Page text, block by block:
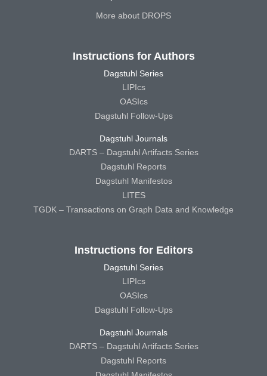
More about DROPS
Instructions for Authors
Dagstuhl Series
LIPIcs
OASIcs
Dagstuhl Follow-Ups
Dagstuhl Journals
DARTS – Dagstuhl Artifacts Series
Dagstuhl Reports
Dagstuhl Manifestos
LITES
TGDK – Transactions on Graph Data and Knowledge
Instructions for Editors
Dagstuhl Series
LIPIcs
OASIcs
Dagstuhl Follow-Ups
Dagstuhl Journals
DARTS – Dagstuhl Artifacts Series
Dagstuhl Reports